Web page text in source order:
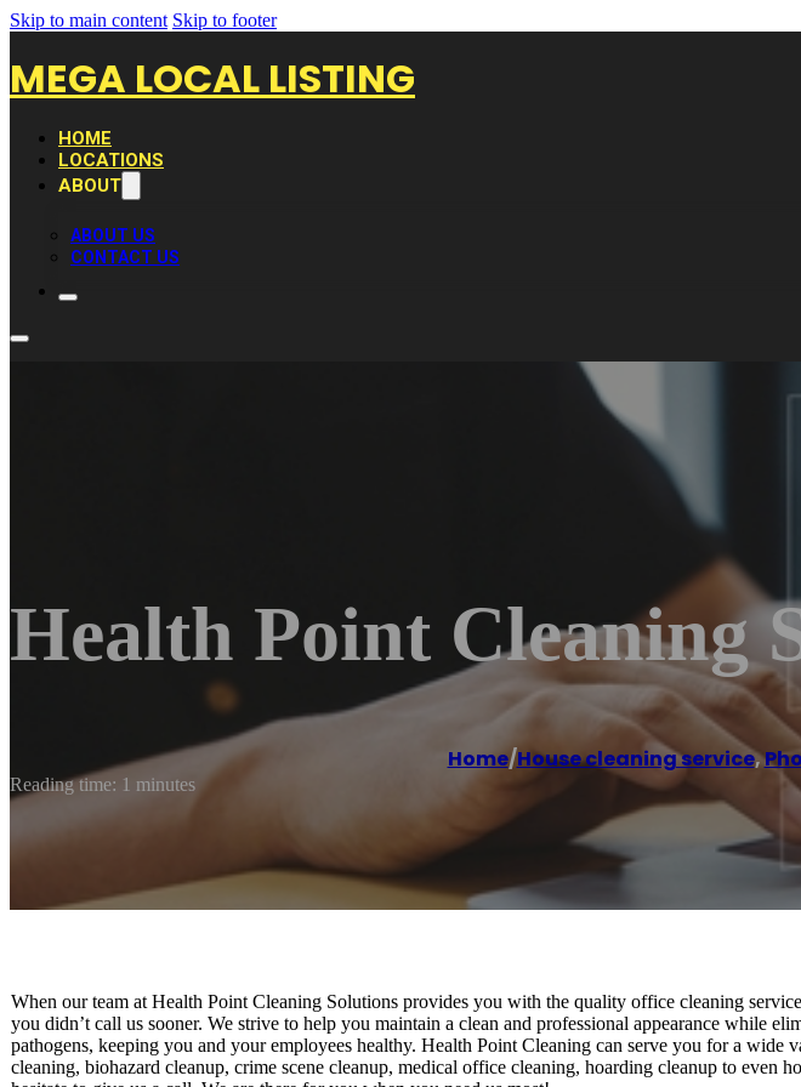
Skip to main content Skip to footer
MEGA LOCAL LISTING
HOME
LOCATIONS
ABOUT
ABOUT US
CONTACT US
Health Point Cleaning
Home/House cleaning service,
Reading time: 1 minutes
When our team at Health Point Cleaning Solutions provides you with the quality office cleaning
you didn’t call us sooner. We strive to help you maintain a clean and professional appearance while
pathogens, keeping you and your employees healthy. Health Point Cleaning can serve you for a wide
cleaning, biohazard cleanup, crime scene cleanup, medical office cleaning, hoarding cleanup to even